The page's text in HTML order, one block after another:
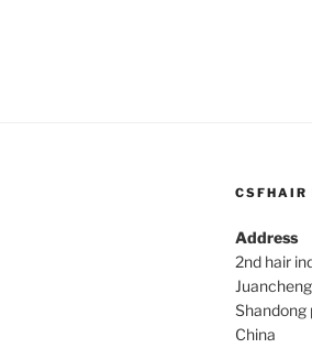
CSFHAIR
Address
2nd hair
Shandong
China